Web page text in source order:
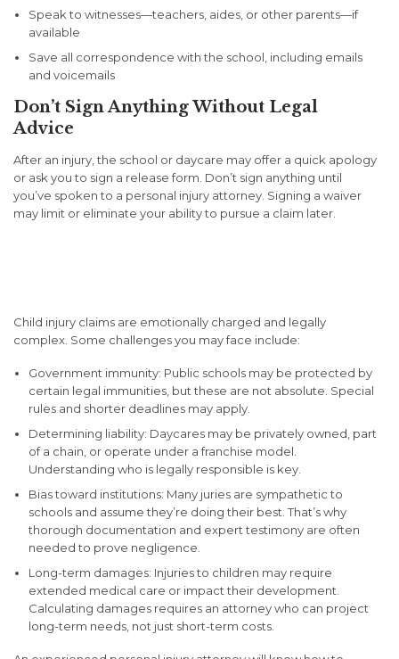
Speak to witnesses—teachers, aides, or other parents—if
available
Save all correspondence with the school, including emails
and voicemails
Don’t Sign Anything Without Legal
Advice
After an injury, the school or daycare may offer a quick apology
or ask you to sign a release form. Don’t sign anything until
you’ve spoken to a personal injury attorney. Signing a waiver
may limit or eliminate your ability to pursue a claim later.
Child injury claims are emotionally charged and legally
complex. Some challenges you may face include:
Government immunity: Public schools may be protected by
certain legal immunities, but these are not absolute. Special
rules and shorter deadlines may apply.
Determining liability: Daycares may be privately owned, part
of a chain, or operate under a franchise model.
Understanding who is legally responsible is key.
Bias toward institutions: Many juries are sympathetic to
schools and assume they’re doing their best. That’s why
thorough documentation and expert testimony are often
needed to prove negligence.
Long-term damages: Injuries to children may require
extended medical care or impact their development.
Calculating damages requires an attorney who can project
long-term needs, not just short-term costs.